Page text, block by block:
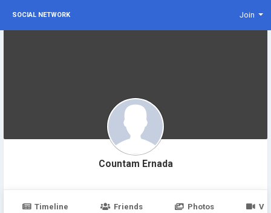
SOCIAL NETWORK Join
Countam Ernada
Timeline Friends Photos